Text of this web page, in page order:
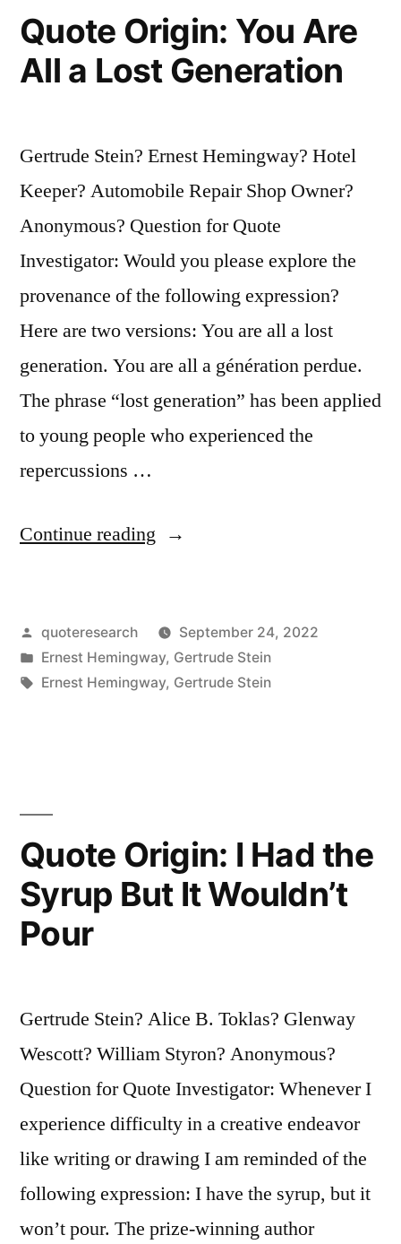
Quote Origin: You Are
All a Lost Generation
Gertrude Stein? Ernest Hemingway? Hotel
Keeper? Automobile Repair Shop Owner?
Anonymous? Question for Quote
Investigator: Would you please explore the
provenance of the following expression?
Here are two versions: You are all a lost
generation. You are all a génération perdue.
The phrase “lost generation” has been applied
to young people who experienced the
repercussions …
Continue reading “Quote
Are
All
Posted
by
quoteresearch
September 24, 2022
Posted
in
Ernest Hemingway, Gertrude Stein
Tags:
Ernest Hemingway, Gertrude Stein
Quote Origin: I Had the
Syrup But It Wouldn’t
Pour
Gertrude Stein? Alice B. Toklas? Glenway
Wescott? William Styron? Anonymous?
Question for Quote Investigator: Whenever I
experience difficulty in a creative endeavor
like writing or drawing I am reminded of the
following expression: I have the syrup, but it
won’t pour. The prize-winning author